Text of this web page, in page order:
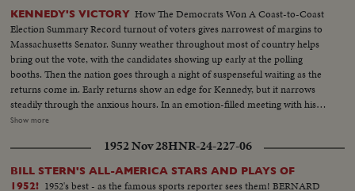
KENNEDY'S VICTORY How The Democrats Won A Coast-to-Coast
Election Summary Record turnout of voters gives narrowest of margins to
Massachusetts Senator. Sunny weather throughout most of country helps
bring out the vote, with the candidates showing up early at the polling
booths. Then the nation goes through a night of suspenseful waiting as the
returns come in. Early returns show an edge for Kennedy, but it narrows
steadily through the anxious hours. In an emotion-filled meeting with his
followers - his wife almost tearful at his side - Vice President sees the trend
Hyannisport, Mass., Kennedy receives congratulatory wires, expresses
hope Mr. Eisenhower may yet be called upon for future assistance.
Show more
1952 Nov 28HNR-24-227-06
BILL STERN'S ALL-AMERICA STARS AND PLAYS OF
1952! 1952's best - as the famous sports reporter sees them! BERNARD